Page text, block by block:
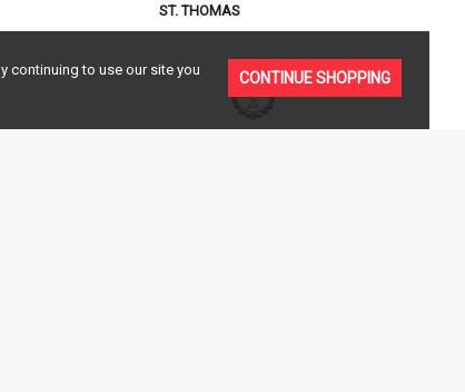
ST. THOMAS
CONTINUE SHOPPING
continuing to use our site you